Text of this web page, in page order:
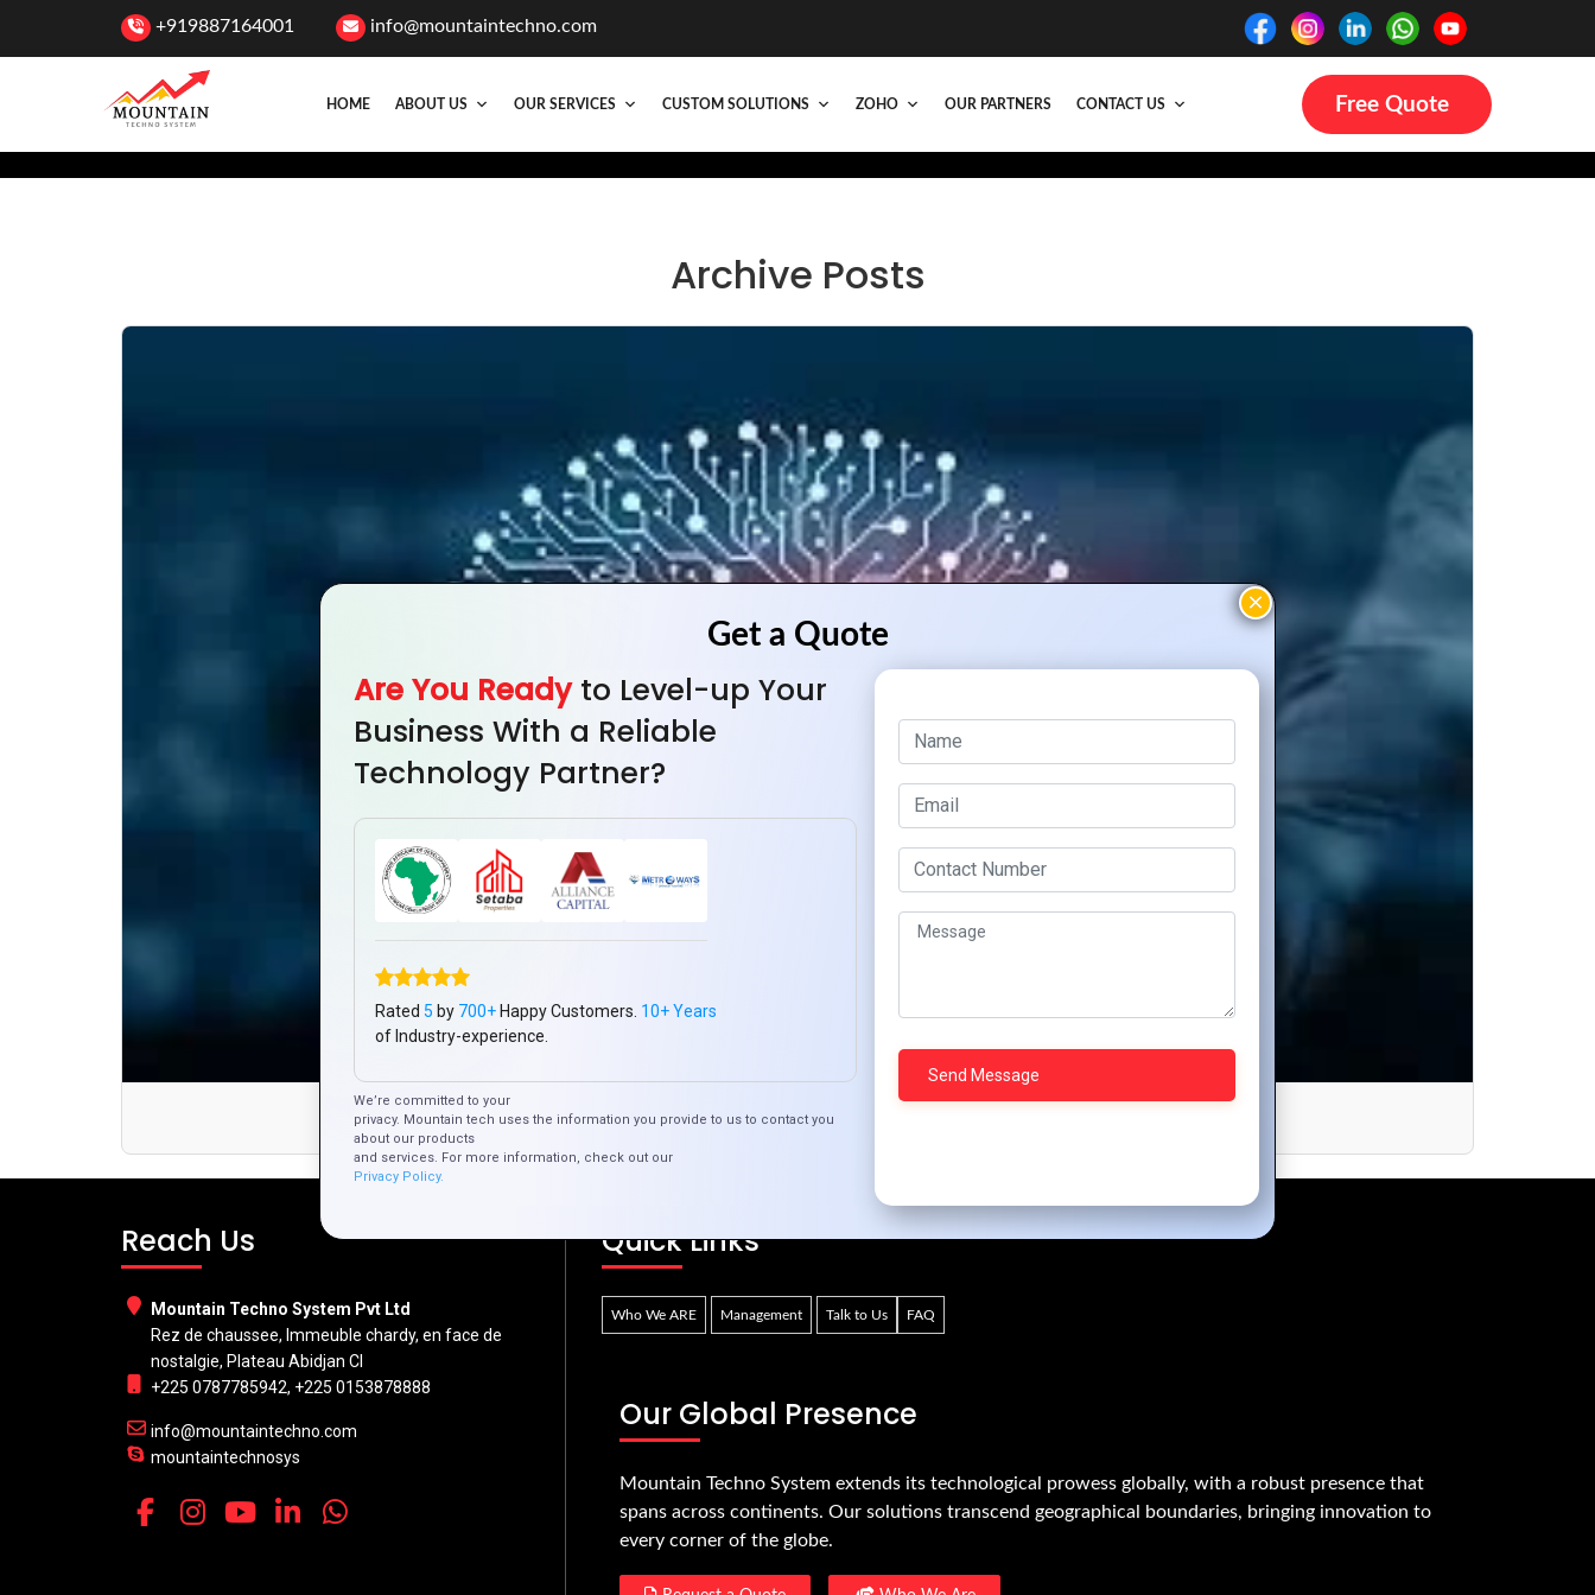
+919887164001 info@mountaintechno.com
HOME ABOUT US OUR SERVICES CUSTOM SOLUTIONS ZOHO OUR PARTNERS CONTACT US Free Quote
Archive Posts
How Web Portal Development is Revolutionizing User Experiences
Reach Us
Mountain Techno System Pvt Ltd
Rez de chaussee, Immeuble chardy, en face de
nostalgie, Plateau Abidjan CI
+225 0787785942, +225 0153878888
info@mountaintechno.com
mountaintechnosys
Quick Links
Who We ARE Management Talk to Us FAQ
Our Global Presence
Mountain Techno System extends its technological prowess globally, with a robust presence that
spans across continents. Our solutions transcend geographical boundaries, bringing innovation to
every corner of the globe.
Are You Ready to Level-up Your
Business With a Reliable
Technology Partner?
Rated 5 by 700+ Happy Customers. 10+ Years
of Industry-experience.
We’re committed to your
privacy. Mountain tech uses the information you provide to us to contact you
about our products
and services. For more information, check out our
Privacy Policy.